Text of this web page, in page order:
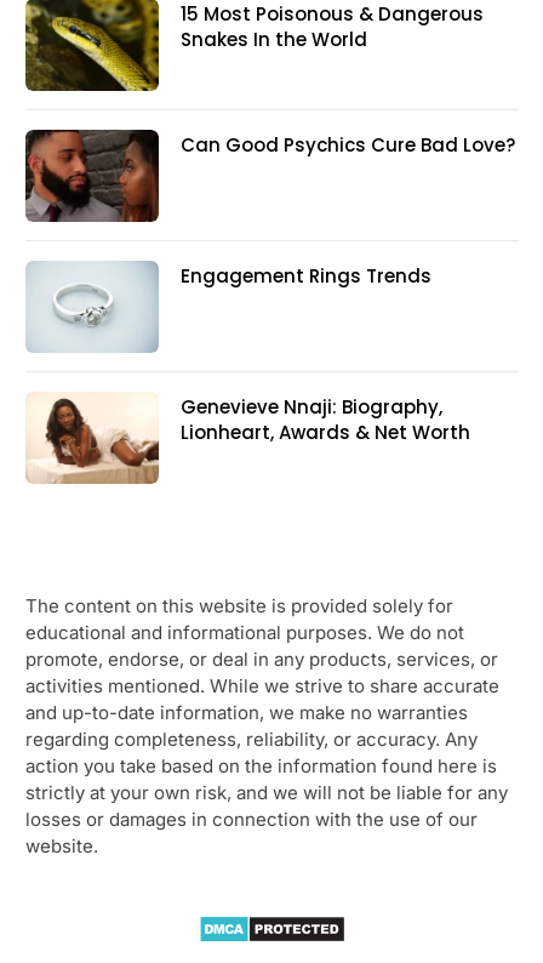
15 Most Poisonous & Dangerous
Snakes In the World
Can Good Psychics Cure Bad Love?
Engagement Rings Trends
Genevieve Nnaji: Biography,
Lionheart, Awards & Net Worth
The content on this website is provided solely for
educational and informational purposes. We do not
promote, endorse, or deal in any products, services, or
activities mentioned. While we strive to share accurate
and up-to-date information, we make no warranties
regarding completeness, reliability, or accuracy. Any
action you take based on the information found here is
strictly at your own risk, and we will not be liable for any
losses or damages in connection with the use of our
website.